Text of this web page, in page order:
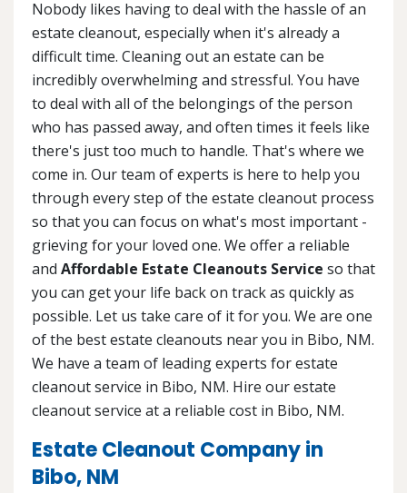
Nobody likes having to deal with the hassle of an
estate cleanout, especially when it's already a
difficult time. Cleaning out an estate can be
incredibly overwhelming and stressful. You have
to deal with all of the belongings of the person
who has passed away, and often times it feels like
there's just too much to handle. That's where we
come in. Our team of experts is here to help you
through every step of the estate cleanout process
so that you can focus on what's most important -
grieving for your loved one. We offer a reliable
and Affordable Estate Cleanouts Service so that
you can get your life back on track as quickly as
possible. Let us take care of it for you. We are one
of the best estate cleanouts near you in Bibo, NM.
We have a team of leading experts for estate
cleanout service in Bibo, NM. Hire our estate
cleanout service at a reliable cost in Bibo, NM.
Estate Cleanout Company in
Bibo, NM